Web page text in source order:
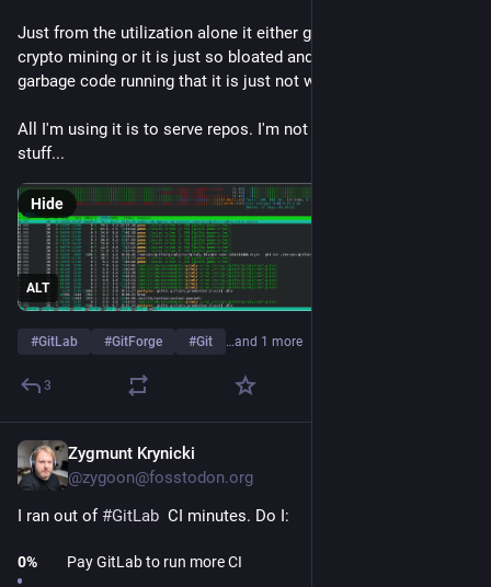
Just from the utilization alone it either got hacked and is
crypto mining or it is just so bloated and full of pointless
garbage code running that it is just not worth to keep around.
All I'm using it is to serve repos. I'm not even using the CI/CD
stuff...
ALT
Hide
#GitLab #GitForge #Git …and 1 more
3
Zygmunt Krynicki
@zygoon@fosstodon.org
I ran out of #GitLab
  CI minutes. Do I:
0% Pay GitLab to run more CI